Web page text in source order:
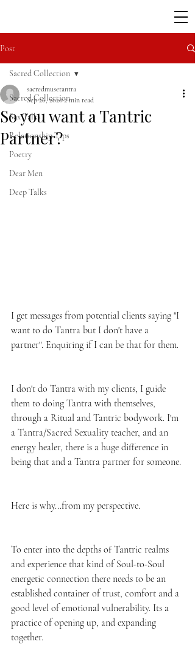
Post
Sacred Collection
Sex Talks
Relationship Tips
Poetry
Dear Men
Deep Talks
Sacred Collection
So you want a Tantric
Partner?
sacredmusetantra
Sep 26, 20202 min read
I get messages from potential clients saying "I
want to do Tantra but I don't have a
partner". Enquiring if I can be that for them.
I don't do Tantra with my clients, I guide
them to doing Tantra with themselves,
through a Ritual and Tantric bodywork. I'm
a Tantra/Sacred Sexuality teacher, and an
energy healer, there is a huge difference in
being that and a Tantra partner for someone.
Here is why...from my perspective.
To enter into the depths of Tantric realms
and experience that kind of Soul-to-Soul
energetic connection there needs to be an
established container of trust, comfort and a
good level of emotional vulnerability. Its a
practice of opening up, and expanding
together.